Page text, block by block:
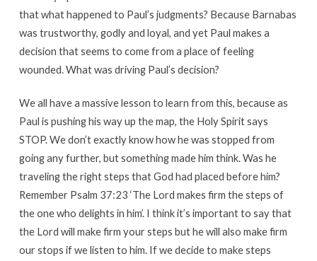
that what happened to Paul’s judgments? Because Barnabas
was trustworthy, godly and loyal, and yet Paul makes a
decision that seems to come from a place of feeling
wounded. What was driving Paul’s decision?
We all have a massive lesson to learn from this, because as
Paul is pushing his way up the map, the Holy Spirit says
STOP. We don’t exactly know how he was stopped from
going any further, but something made him think. Was he
traveling the right steps that God had placed before him?
Remember Psalm 37:23 ‘The Lord makes firm the steps of
the one who delights in him’. I think it’s important to say that
the Lord will make firm your steps but he will also make firm
our stops if we listen to him. If we decide to make steps